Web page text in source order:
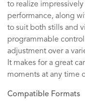
to realize
performance, along
to suit both stills and
programmable
adjustment over a
It makes for a great
moments at any time
Compatible Formats